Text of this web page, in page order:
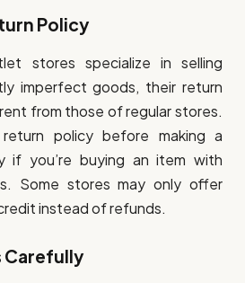
Policy
stores specialize in selling
imperfect goods, their return
from those of regular stores.
policy before making a
if you’re buying an item with
Some stores may only offer
instead of refunds.
Carefully